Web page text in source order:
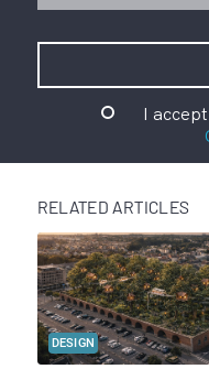
I
RELATED ARTICLES
DESIGN